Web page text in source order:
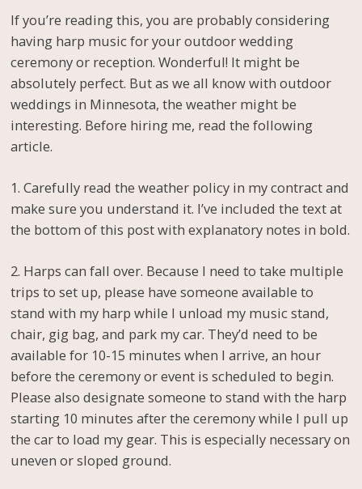
If you’re reading this, you are probably considering
having harp music for your outdoor wedding
ceremony or reception. Wonderful! It might be
absolutely perfect. But as we all know with outdoor
weddings in Minnesota, the weather might be
interesting. Before hiring me, read the following
article.
1. Carefully read the weather policy in my contract and
make sure you understand it. I’ve included the text at
the bottom of this post with explanatory notes in bold.
2. Harps can fall over. Because I need to take multiple
trips to set up, please have someone available to
stand with my harp while I unload my music stand,
chair, gig bag, and park my car. They’d need to be
available for 10-15 minutes when I arrive, an hour
before the ceremony or event is scheduled to begin.
Please also designate someone to stand with the harp
starting 10 minutes after the ceremony while I pull up
the car to load my gear. This is especially necessary on
uneven or sloped ground.